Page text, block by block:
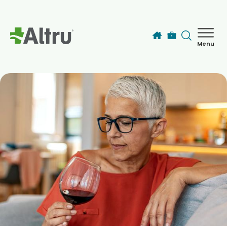
Menu
Find a Provider
Locations
Services
Patients & Visitors